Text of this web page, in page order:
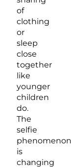
of
clothing
or
sleep
close
together
like
younger
children
do.
The
selfie
phenomenon
is
changing